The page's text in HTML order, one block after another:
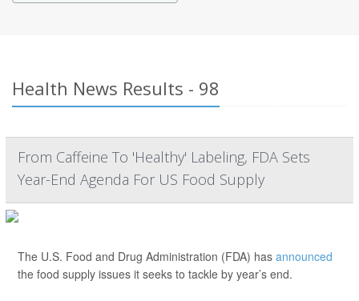
Health News Results - 98
From Caffeine To 'Healthy' Labeling, FDA Sets
Year-End Agenda For US Food Supply
The U.S. Food and Drug Administration (FDA) has announced
the food supply issues it seeks to tackle by year’s end.